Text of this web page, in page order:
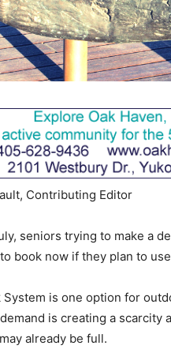
Contributing Editor
seniors trying to make a
book now if they plan to
System is one option for
is creating a scarcity
already be full.